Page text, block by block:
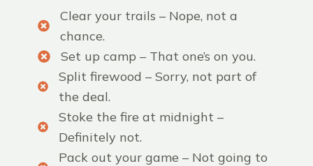
Clear your trails – Nope, not a
chance.
Set up camp – That one’s on you.
Split firewood – Sorry, not part of
the deal.
Stoke the fire at midnight –
Definitely not.
Pack out your game – Not going to